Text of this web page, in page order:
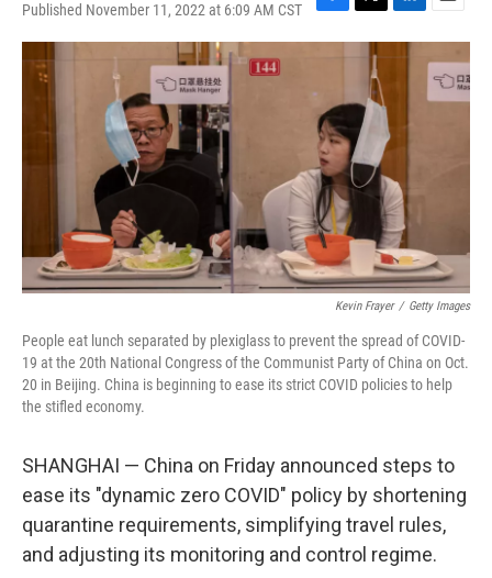
Published November 11, 2022 at 6:09 AM CST
F
a
b
o
o
k
T
w
t
e
r
L
i
E
m
a
i
l
Kevin Frayer / Getty Images
People eat lunch separated by plexiglass to prevent the spread of COVID-
19 at the 20th National Congress of the Communist Party of China on Oct.
20 in Beijing. China is beginning to ease its strict COVID policies to help
the stifled economy.
SHANGHAI — China on Friday announced steps to
ease its "dynamic zero COVID" policy by shortening
quarantine requirements, simplifying travel rules,
and adjusting its monitoring and control regime.